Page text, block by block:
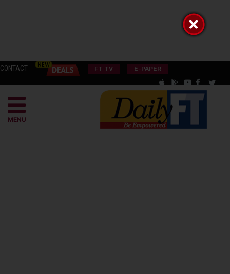
CONTACT FT TV E-PAPER
MENU